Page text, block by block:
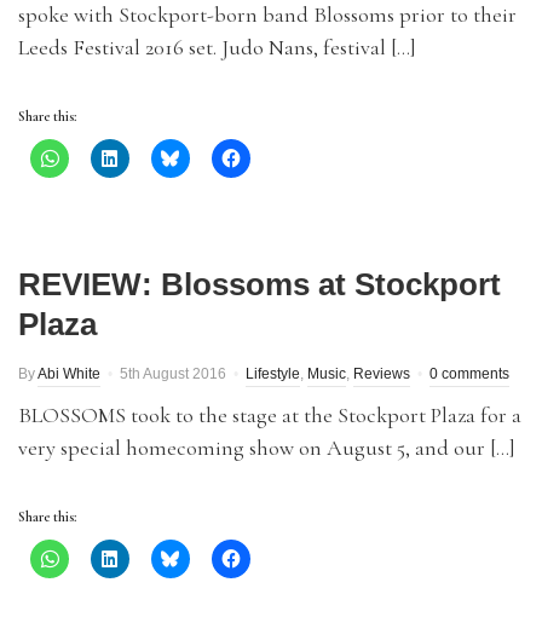
spoke with Stockport-born band Blossoms prior to their
Leeds Festival 2016 set. Judo Nans, festival […]
Share this:
REVIEW: Blossoms at Stockport
Plaza
ByAbi White 5th August 2016 Lifestyle, Music, Reviews 0 comments
BLOSSOMS took to the stage at the Stockport Plaza for a
very special homecoming show on August 5, and our […]
Share this: